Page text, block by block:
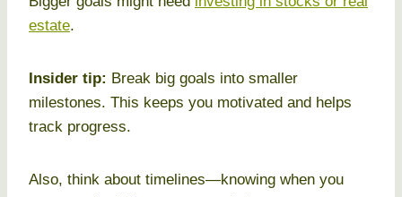
estate.
Insider tip: Break big goals into smaller
milestones. This keeps you motivated and helps
track progress.
Also, think about timelines—knowing when you